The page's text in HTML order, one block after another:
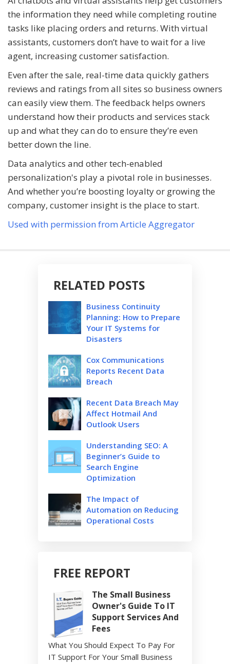
the information they need while completing routine
tasks like placing orders and returns. With virtual
assistants, customers don’t have to wait for a live
agent, increasing customer satisfaction.
Even after the sale, real-time data quickly gathers
reviews and ratings from all sites so business owners
can easily view them. The feedback helps owners
understand how their products and services stack
up and what they can do to ensure they’re even
better down the line.
Data analytics and other tech-enabled
personalization's play a pivotal role in businesses.
And whether you’re boosting loyalty or growing the
company, customer insight is the place to start.
Used with permission from Article Aggregator
RELATED POSTS
Business Continuity
Planning: How to Prepare
Your IT Systems for
Disasters
Cox Communications
Reports Recent Data
Breach
Recent Data Breach May
Affect Hotmail And
Outlook Users
Understanding SEO: A
Beginner’s Guide to
Search Engine
Optimization
The Impact of
Automation on Reducing
Operational Costs
FREE REPORT
The Small Business
Owner's Guide To IT
Support Services And
Fees
What You Should Expect To Pay For
IT Support For Your Small Business